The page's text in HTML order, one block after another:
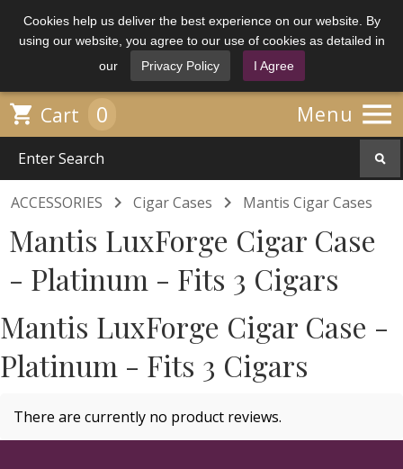
Cookies help us deliver the best experience on our website. By
using our website, you agree to our use of cookies as detailed in
our
Privacy Policy I Agree
Menu 
 Cart 0
ACCESSORIES  Cigar Cases  Mantis Cigar Cases
Mantis LuxForge Cigar Case
- Platinum - Fits 3 Cigars
Mantis LuxForge Cigar Case -
Platinum - Fits 3 Cigars
There are currently no product reviews.